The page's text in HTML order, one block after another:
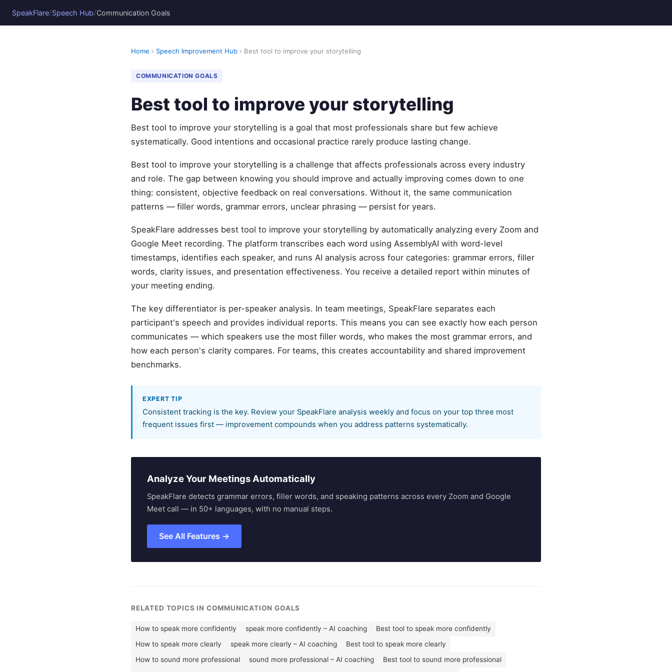
SpeakFlare/Speech Hub/Communication Goals
Home › Speech Improvement Hub › Best tool to improve your storytelling
COMMUNICATION GOALS
Best tool to improve your storytelling
Best tool to improve your storytelling is a goal that most professionals share but few achieve
systematically. Good intentions and occasional practice rarely produce lasting change.
Best tool to improve your storytelling is a challenge that affects professionals across every industry
and role. The gap between knowing you should improve and actually improving comes down to one
thing: consistent, objective feedback on real conversations. Without it, the same communication
patterns — filler words, grammar errors, unclear phrasing — persist for years.
SpeakFlare addresses best tool to improve your storytelling by automatically analyzing every Zoom and
Google Meet recording. The platform transcribes each word using AssemblyAI with word-level
timestamps, identifies each speaker, and runs AI analysis across four categories: grammar errors, filler
words, clarity issues, and presentation effectiveness. You receive a detailed report within minutes of
your meeting ending.
The key differentiator is per-speaker analysis. In team meetings, SpeakFlare separates each
participant's speech and provides individual reports. This means you can see exactly how each person
communicates — which speakers use the most filler words, who makes the most grammar errors, and
how each person's clarity compares. For teams, this creates accountability and shared improvement
benchmarks.
EXPERT TIP
Consistent tracking is the key. Review your SpeakFlare analysis weekly and focus on your top three most
frequent issues first — improvement compounds when you address patterns systematically.
Analyze Your Meetings Automatically
SpeakFlare detects grammar errors, filler words, and speaking patterns across every Zoom and Google
Meet call — in 50+ languages, with no manual steps.
See All Features →
RELATED TOPICS IN COMMUNICATION GOALS
How to speak more confidently speak more confidently – AI coaching
Best tool to speak more confidently
How to speak more clearly
speak more clearly – AI coaching
Best tool to speak more clearly
How to sound more professional
sound more professional – AI coaching
Best tool to sound more professional